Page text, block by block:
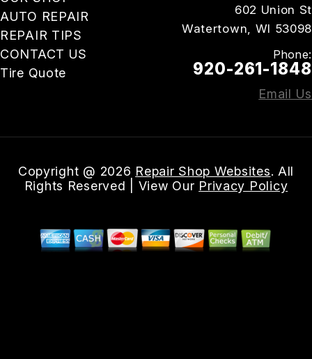
AUTO REPAIR
REPAIR TIPS
CONTACT US
Tire Quote
602 Union St
Watertown, WI 53098
Phone:
920-261-1848
Email Us
Copyright @ 2026 Repair Shop Websites. All
Rights Reserved | View Our Privacy Policy